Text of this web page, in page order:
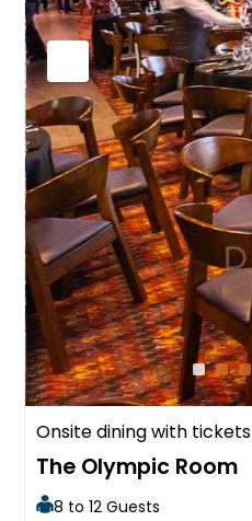
Onsite dining with tickets
The Olympic Room
8 to 12 Guests